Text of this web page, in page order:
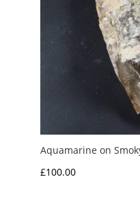
Aquamarine on
£100.00